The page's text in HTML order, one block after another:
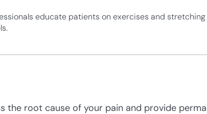
educate patients on exercises and
the root cause of your pain and provide